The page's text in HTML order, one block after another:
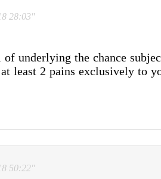
28:03"
underlying the chance
at least 2 pains exclusively to
50:22"